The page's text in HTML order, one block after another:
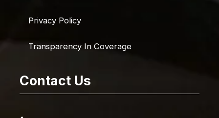
Privacy Policy
Transparency In Coverage
Contact Us